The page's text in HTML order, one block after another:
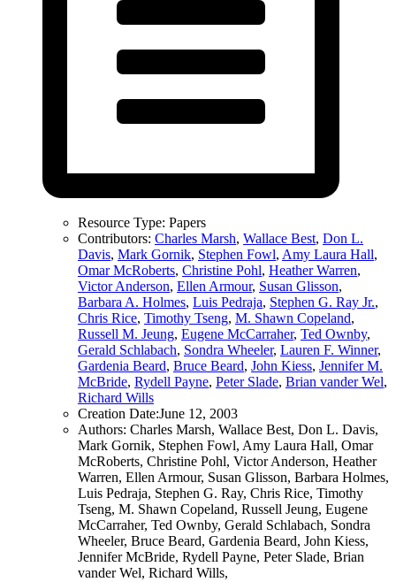
Resource Type: Papers
Contributors: Charles Marsh, Wallace Best, Don L.
Davis, Mark Gornik, Stephen Fowl, Amy Laura Hall,
Omar McRoberts, Christine Pohl, Heather Warren,
Victor Anderson, Ellen Armour, Susan Glisson,
Barbara A. Holmes, Luis Pedraja, Stephen G. Ray Jr.,
Chris Rice, Timothy Tseng, M. Shawn Copeland,
Russell M. Jeung, Eugene McCarraher, Ted Ownby,
Gerald Schlabach, Sondra Wheeler, Lauren F. Winner,
Gardenia Beard, Bruce Beard, John Kiess, Jennifer M.
McBride, Rydell Payne, Peter Slade, Brian vander Wel,
Richard Wills
Creation Date:June 12, 2003
Authors: Charles Marsh, Wallace Best, Don L. Davis,
Mark Gornik, Stephen Fowl, Amy Laura Hall, Omar
McRoberts, Christine Pohl, Victor Anderson, Heather
Warren, Ellen Armour, Susan Glisson, Barbara Holmes,
Luis Pedraja, Stephen G. Ray, Chris Rice, Timothy
Tseng, M. Shawn Copeland, Russell Jeung, Eugene
McCarraher, Ted Ownby, Gerald Schlabach, Sondra
Wheeler, Bruce Beard, Gardenia Beard, John Kiess,
Jennifer McBride, Rydell Payne, Peter Slade, Brian
vander Wel, Richard Wills,